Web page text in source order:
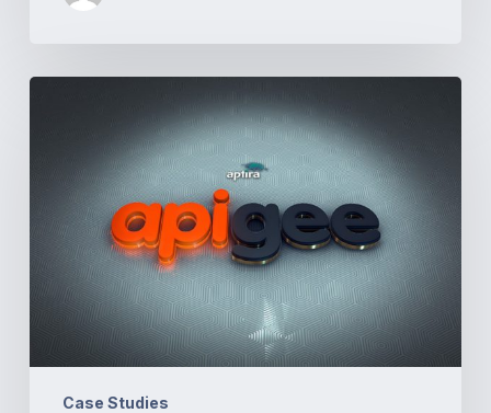
Case Studies
Apigee